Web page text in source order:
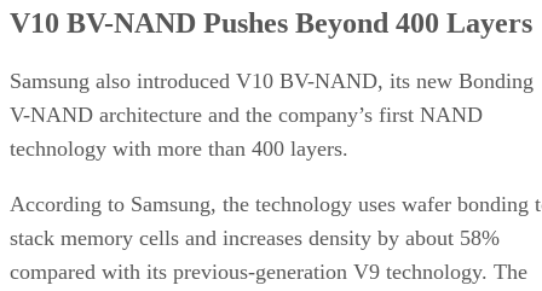
V10 BV-NAND Pushes Beyond 400 Layers
Samsung also introduced V10 BV-NAND, its new Bonding
V-NAND architecture and the company’s first NAND
technology with more than 400 layers.
According to Samsung, the technology uses wafer bonding
stack memory cells and increases density by about 58%
compared with its previous-generation V9 technology. The